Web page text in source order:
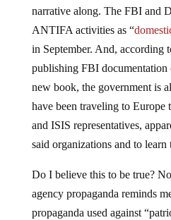
narrative along. The FBI and
ANTIFA activities as “
in September. And, according
publishing FBI documentation
new book, the government is
have been traveling to Europe
and ISIS representatives,
said organizations and to learn
Do I believe this to be true?
agency propaganda reminds
propaganda used against